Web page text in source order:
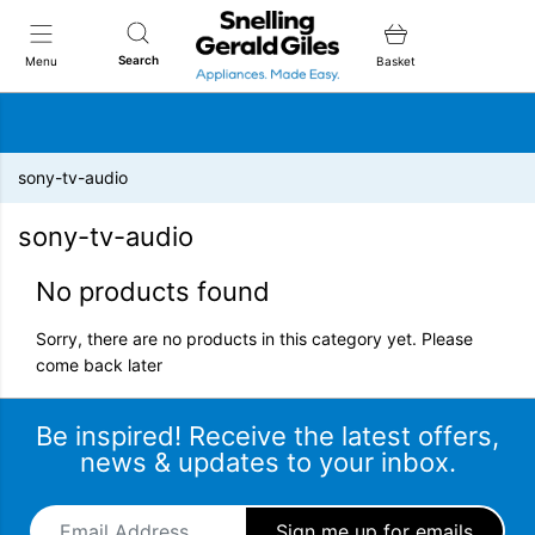
Menu Search
Snellings Gerald Giles
Basket
sony-tv-audio
sony-tv-audio
No products found
Sorry, there are no products in this category yet. Please
come back later
Be inspired! Receive the latest offers,
news & updates to your inbox.
Email Address